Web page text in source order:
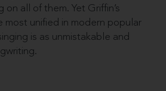
on all of them. Yet Griffin’s
most unified in modern popular
is as unmistakable and